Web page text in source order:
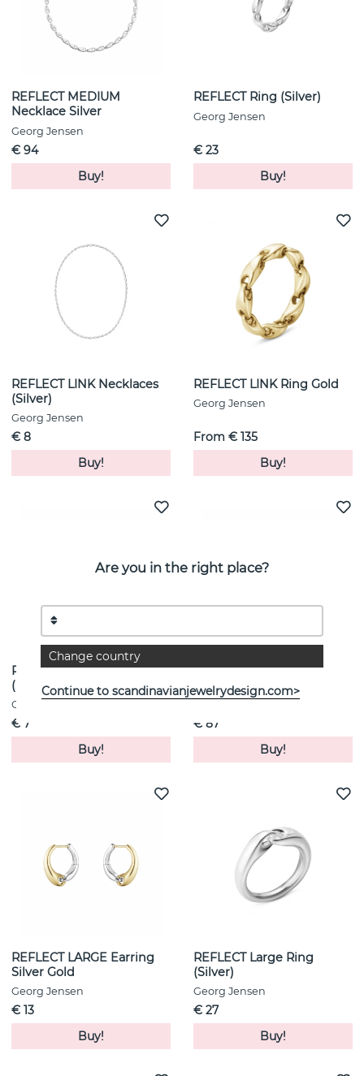
REFLECT MEDIUM
Necklace Silver
Georg Jensen
€ 94
Buy!
REFLECT Ring (Silver)
Georg Jensen
€ 23
Buy!
REFLECT LINK Necklaces
(Silver)
Georg Jensen
€ 8
Buy!
REFLECT LINK Ring Gold
Georg Jensen
From € 135
Buy!
REFLECT LINK Necklaces
(Silver)
Georg Jensen
€ 7
Buy!
REFLECT SLIM Bracelet
Silver Gold
€ 87
Buy!
REFLECT LARGE Earring
Silver Gold
Georg Jensen
€ 13
Buy!
REFLECT Large Ring
(Silver)
Georg Jensen
€ 27
Buy!
Are you in the right place?
Change country
Continue to scandinavianjewelrydesign.com>